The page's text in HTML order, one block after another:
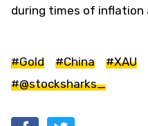
during times of inflation
#Gold #China #XAU
#@stocksharks_